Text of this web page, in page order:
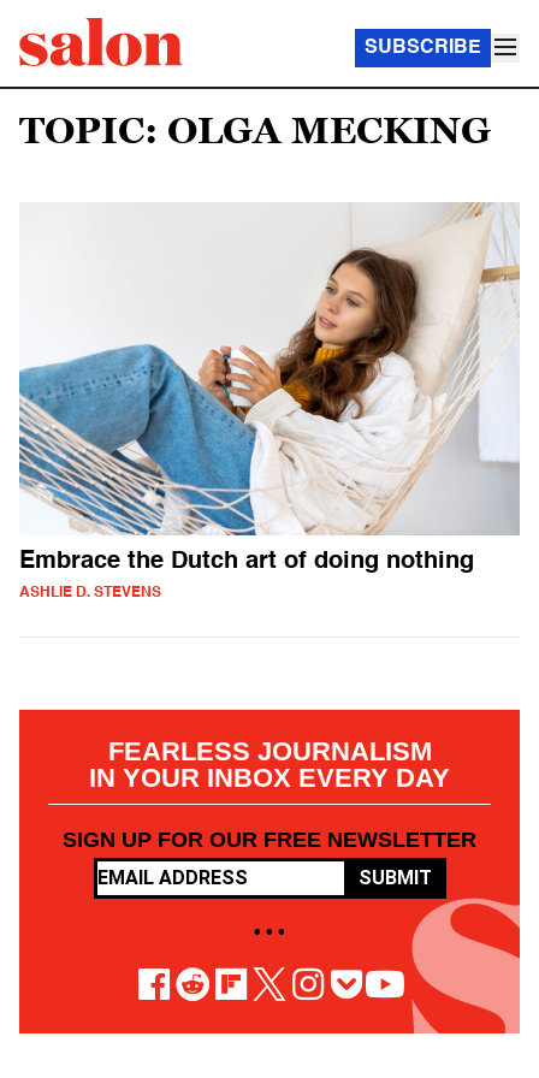
SUBSCRIBE
TOPIC: OLGA MECKING
Embrace the Dutch art of doing nothing
ASHLIE D. STEVENS
FEARLESS JOURNALISM
IN YOUR INBOX EVERY DAY
SIGN UP FOR OUR FREE NEWSLETTER
SUBMIT
• • •